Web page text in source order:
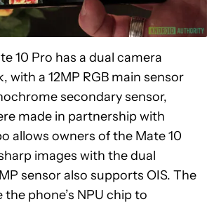
10 Pro has a dual camera
with a 12MP RGB main sensor
secondary sensor,
made in partnership with
allows owners of the Mate 10
images with the dual
sensor also supports OIS. The
phone’s NPU chip to